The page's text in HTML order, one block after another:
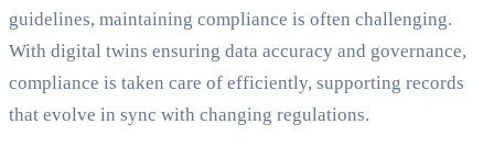
guidelines, maintaining compliance is often challenging.
With digital twins ensuring data accuracy and governance,
compliance is taken care of efficiently, supporting records
that evolve in sync with changing regulations.